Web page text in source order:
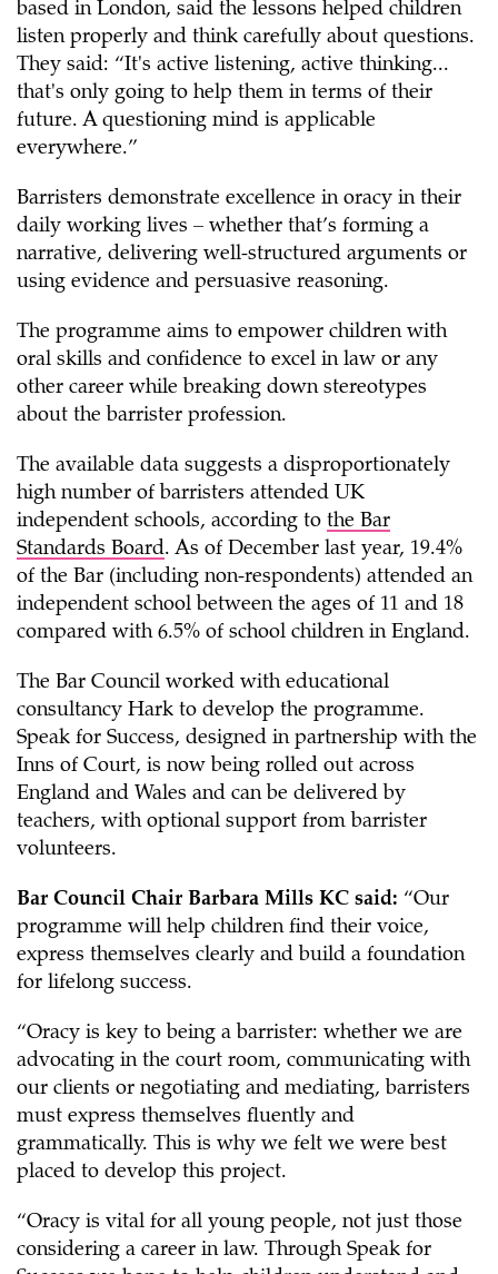
based in London, said the lessons helped children
listen properly and think carefully about questions.
They said: “It's active listening, active thinking...
that's only going to help them in terms of their
future. A questioning mind is applicable
everywhere.”
Barristers demonstrate excellence in oracy in their
daily working lives – whether that’s forming a
narrative, delivering well-structured arguments or
using evidence and persuasive reasoning.
The programme aims to empower children with
oral skills and confidence to excel in law or any
other career while breaking down stereotypes
about the barrister profession.
The available data suggests a disproportionately
high number of barristers attended UK
independent schools, according to the Bar
Standards Board. As of December last year, 19.4%
of the Bar (including non-respondents) attended an
independent school between the ages of 11 and 18
compared with 6.5% of school children in England.
The Bar Council worked with educational
consultancy Hark to develop the programme.
Speak for Success, designed in partnership with the
Inns of Court, is now being rolled out across
England and Wales and can be delivered by
teachers, with optional support from barrister
volunteers.
Bar Council Chair Barbara Mills KC said: “Our
programme will help children find their voice,
express themselves clearly and build a foundation
for lifelong success.
“Oracy is key to being a barrister: whether we are
advocating in the court room, communicating with
our clients or negotiating and mediating, barristers
must express themselves fluently and
grammatically. This is why we felt we were best
placed to develop this project.
“Oracy is vital for all young people, not just those
considering a career in law. Through Speak for